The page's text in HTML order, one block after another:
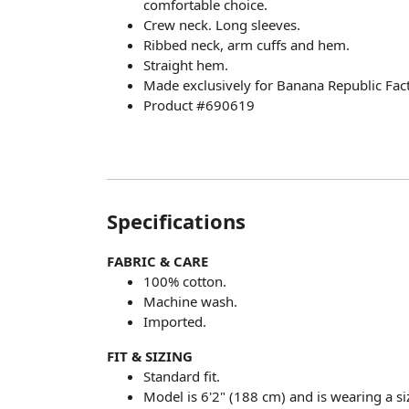
comfortable choice.
Crew neck. Long sleeves.
Ribbed neck, arm cuffs and hem.
Straight hem.
Made exclusively for Banana Republic
Product #690619
Specifications
FABRIC & CARE
100% cotton.
Machine wash.
Imported.
FIT & SIZING
Standard fit.
Model is 6'2" (188 cm) and is wearing a